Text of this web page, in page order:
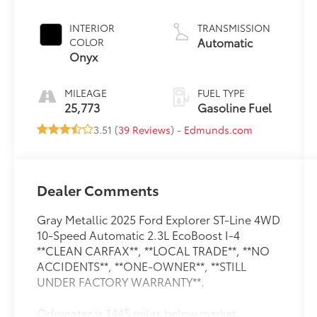
INTERIOR
COLOR
Onyx
MILEAGE
25,773
TRANSMISSION
Automatic
FUEL TYPE
Gasoline Fuel
3.51 (39 Reviews) - Edmunds.com
Dealer Comments
Gray Metallic 2025 Ford Explorer ST-Line 4WD
10-Speed Automatic 2.3L EcoBoost I-4
**CLEAN CARFAX**, **LOCAL TRADE**, **NO
ACCIDENTS**, **ONE-OWNER**, **STILL
UNDER FACTORY WARRANTY**.
Odometer is 1445 miles below market